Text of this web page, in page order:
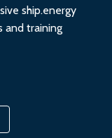
ship.energy
and training